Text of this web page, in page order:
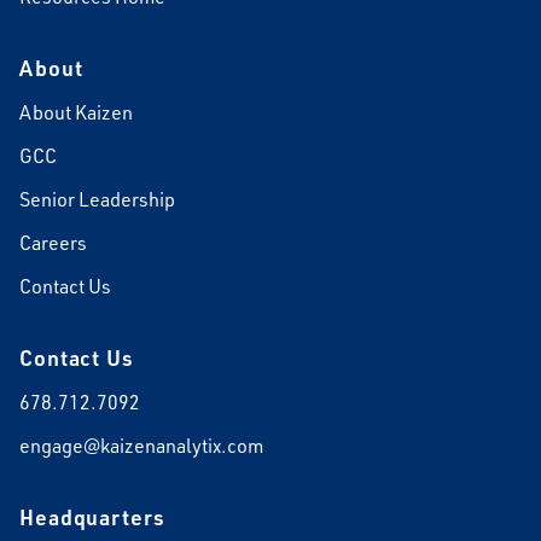
About
About Kaizen
GCC
Senior Leadership
Careers
Contact Us
Contact Us
678.712.7092
engage@kaizenanalytix.com
Headquarters